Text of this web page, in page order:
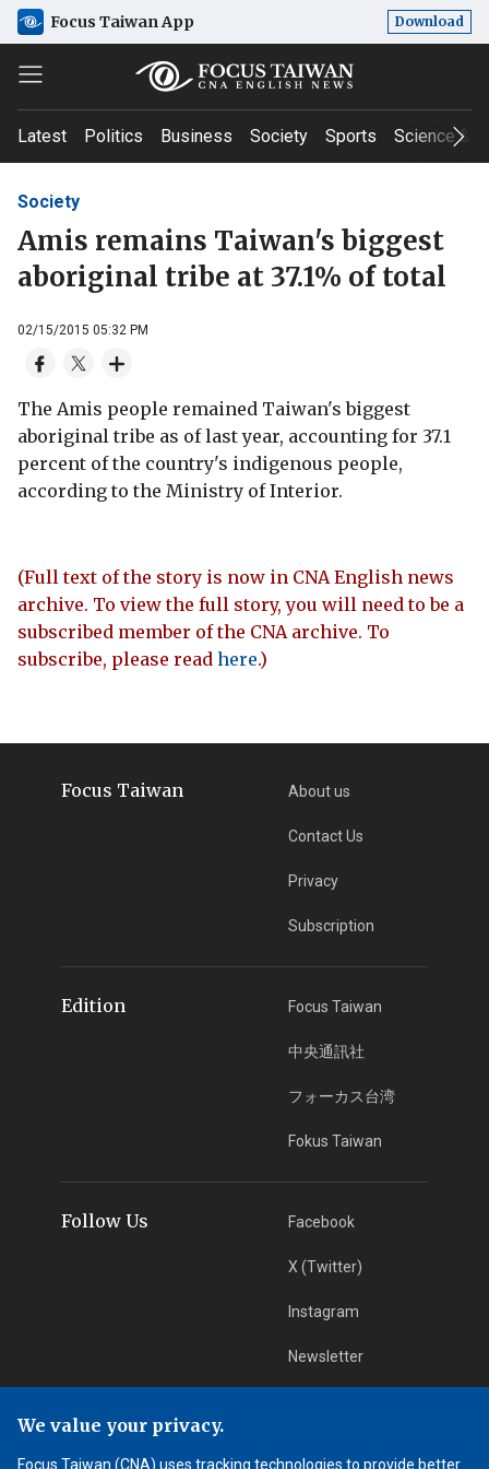
Focus Taiwan App Download
Latest Politics Business Society Sports Science &
Society
Amis remains Taiwan's biggest
aboriginal tribe at 37.1% of total
02/15/2015 05:32 PM
The Amis people remained Taiwan's biggest
aboriginal tribe as of last year, accounting for 37.1
percent of the country's indigenous people,
according to the Ministry of Interior.
(Full text of the story is now in CNA English news
archive. To view the full story, you will need to be a
subscribed member of the CNA archive. To
subscribe, please read here.)
Focus Taiwan About us
Contact Us
Privacy
Subscription
Edition Focus Taiwan
中央通訊社
フォーカス台湾
Fokus Taiwan
Follow Us Facebook
X (Twitter)
Instagram
Newsletter
We value your privacy.
Focus Taiwan (CNA) uses tracking technologies to provide better